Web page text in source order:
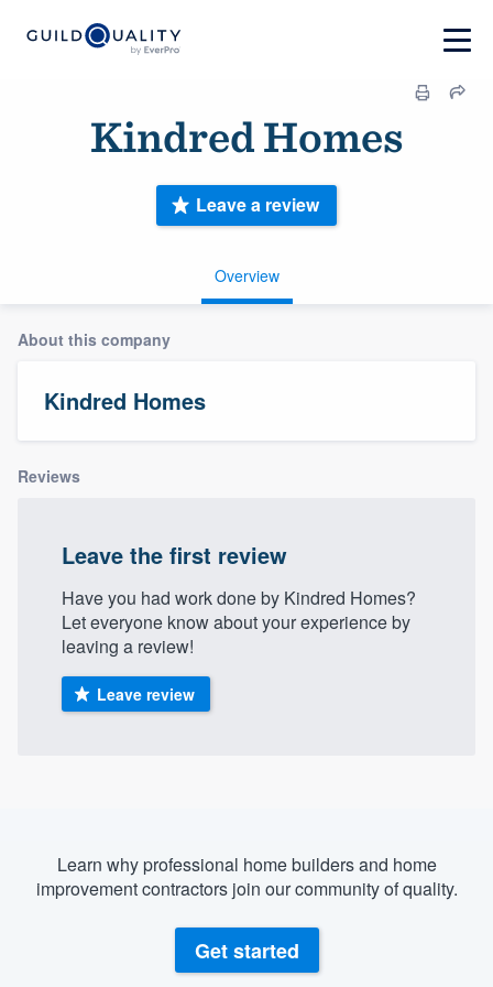
Kindred Homes
Overview
Leave a review
About this company
Kindred Homes
Reviews
Leave the first review
Have you had work done by Kindred Homes?
Let everyone know about your experience by
leaving a review!
Leave review
Learn why professional home builders and home
improvement contractors join our community of quality.
Get started
Welcome to our